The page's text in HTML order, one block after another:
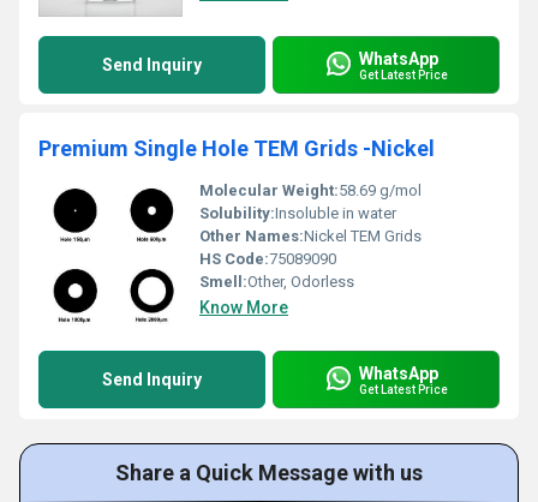
Send Inquiry WhatsApp
Get Latest Price
Premium Single Hole TEM Grids -Nickel
Molecular Weight:58.69 g/mol
Solubility:Insoluble in water
Other Names:Nickel TEM Grids
HS Code:75089090
Smell:Other, Odorless
Know More
Send Inquiry WhatsApp
Get Latest Price
Share a Quick Message with us